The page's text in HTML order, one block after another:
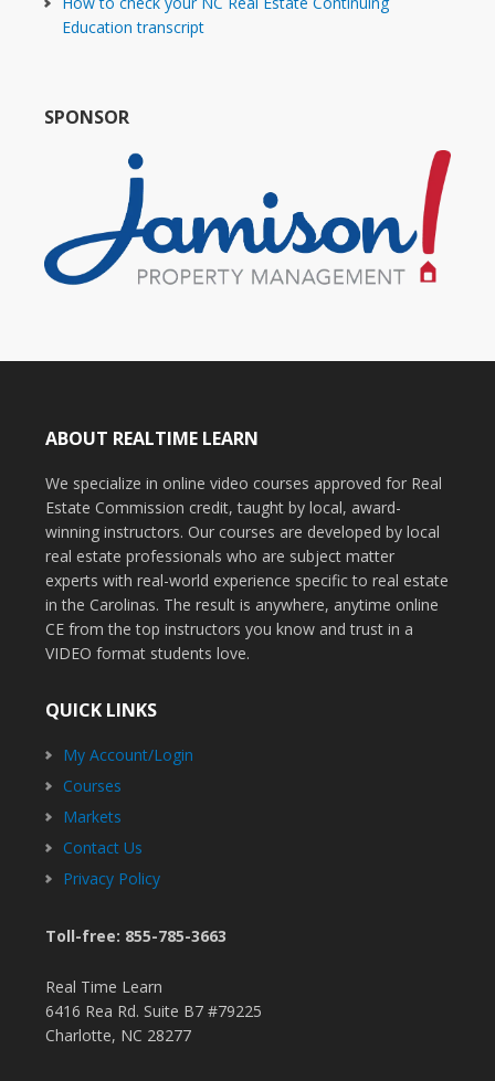
Education transcript
SPONSOR
ABOUT REALTIME LEARN
We specialize in online video courses approved for Real
Estate Commission credit, taught by local, award-
winning instructors. Our courses are developed by local
real estate professionals who are subject matter
experts with real-world experience specific to real estate
in the Carolinas. The result is anywhere, anytime online
CE from the top instructors you know and trust in a
VIDEO format students love.
QUICK LINKS
My Account/Login
Courses
Markets
Contact Us
Privacy Policy
Toll-free: 855-785-3663
Real Time Learn
6416 Rea Rd. Suite B7 #79225
Charlotte, NC 28277